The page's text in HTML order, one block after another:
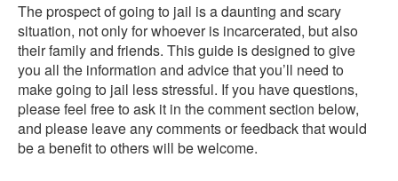
The prospect of going to jail is a daunting and scary
situation, not only for whoever is incarcerated, but also
their family and friends. This guide is designed to give
you all the information and advice that you’ll need to
make going to jail less stressful. If you have questions,
please feel free to ask it in the comment section below,
and please leave any comments or feedback that would
be a benefit to others will be welcome.